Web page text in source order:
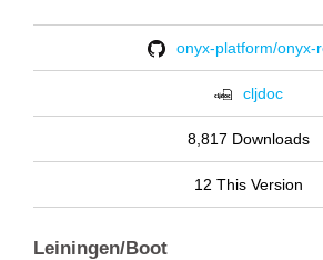
onyx-platform/onyx-
cljdoc
8,817 Downloads
12 This Version
Leiningen/Boot